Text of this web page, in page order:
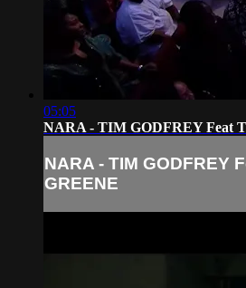
05:05
NARA - TIM GODFREY Feat
NARA - TIM GODFREY
GREENE